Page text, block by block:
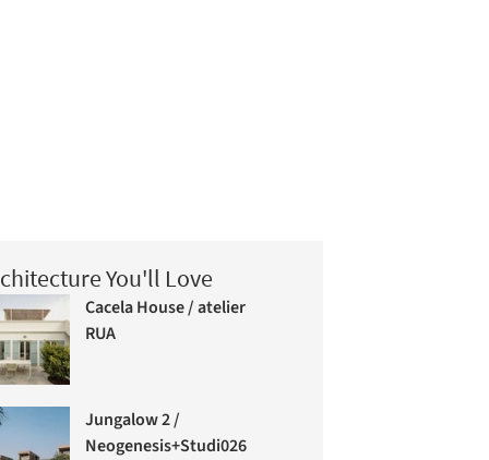
You'll Love
Cacela House / atelier
RUA
Jungalow 2 /
Neogenesis+Studi0261